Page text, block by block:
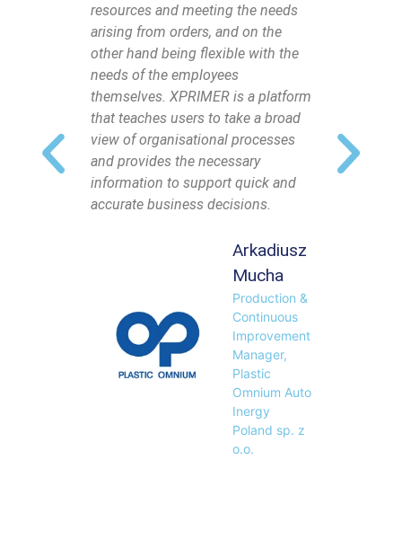
resources and meeting the needs
arising from orders, and on the
other hand being flexible with the
needs of the employees
themselves. XPRIMER is a platform
that teaches users to take a broad
view of organisational processes
and provides the necessary
information to support quick and
accurate business decisions.
Arkadiusz
Mucha
Production &
Continuous
Improvement
Manager,
Plastic
Omnium Auto
Inergy
Poland sp. z
o.o.
system